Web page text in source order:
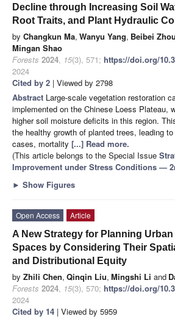
Decline through Increasing Soil
Root Traits, and Plant Hydraulic
by Changkun Ma, Wanyu Yang, Beibei Zhou
Mingan Shao
Forests 2024, 15(3), 571; https://doi.org/
2024
Cited by 2 | Viewed by 2798
Abstract Large-scale vegetation restoration
implemented on the Chinese Loess Plateau,
higher soil moisture deficits in this region.
the healthy growth of planted trees, leading
cases, mortality [...] Read more.
(This article belongs to the Special Issue
Improvement under Stress Conditions —
► Show Figures
Open Access
Article
A New Strategy for Planning Urban
Spaces by Considering Their
and Distributional Equity
by Zhili Chen, Qinqin Liu, Mingshi Li and
Forests 2024, 15(3), 570; https://doi.org/
2024
Cited by 14 | Viewed by 5959